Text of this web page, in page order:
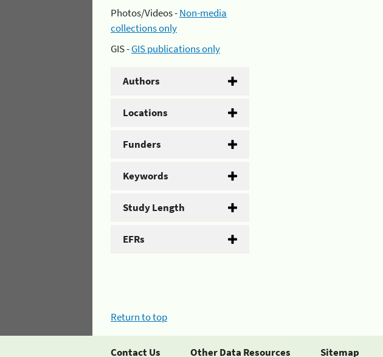
Photos/Videos -Non-media
collections only
GIS -GIS publications only
Authors
Locations
Funders
Keywords
Study Length
EFRs
Return to top
Contact Us Other Data Resources Sitemap